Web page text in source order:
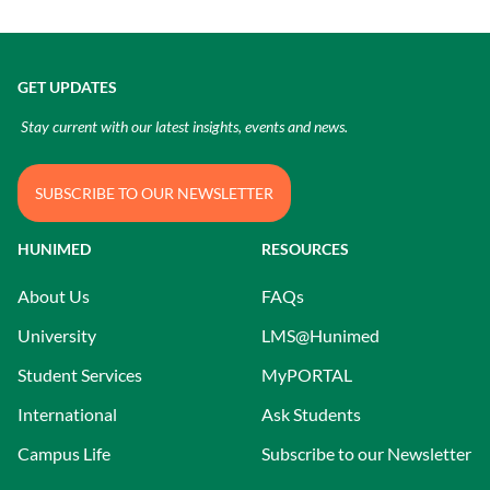
HUNIMED
About Us
University
Student Services
International
Campus Life
RESOURCES
FAQs
LMS@Hunimed
MyPORTAL
Ask Students
Subscribe to our Newsletter
GET UPDATES
Stay current with our latest insights, events and news.
SUBSCRIBE TO OUR NEWSLETTER